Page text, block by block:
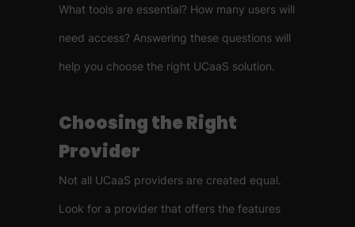
What tools are essential? How many users will
need access? Answering these questions will
help you choose the right UCaaS solution.
Choosing the Right
Provider
Not all UCaaS providers are created equal.
Look for a provider that offers the features